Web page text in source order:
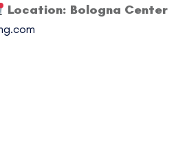
Location: Bologna Center